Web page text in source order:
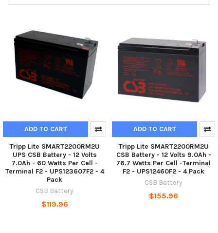
ADD TO CART
Tripp Lite SMART2200RM2U
UPS CSB Battery - 12 Volts
7.0Ah - 60 Watts Per Cell -
Terminal F2 - UPS123607F2 - 4
Pack
CSB Battery
$119.96
ADD TO CART
Tripp Lite SMART2200RM2U
CSB Battery - 12 Volts 9.0Ah -
76.7 Watts Per Cell -Terminal
F2 - UPS12460F2 - 4 Pack
CSB Battery
$155.96